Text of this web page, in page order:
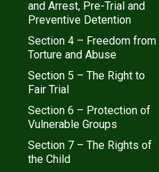
and Arrest, Pre-Trial and
Preventive Detention
Section 4 – Freedom from
Torture and Abuse
Section 5 – The Right to
Fair Trial
Section 6 – Protection of
Vulnerable Groups
Section 7 – The Rights of
the Child